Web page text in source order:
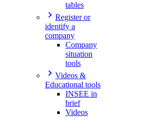
tables
Register or
identify a
company
Company
situation
tools
Videos &
Educational tools
INSEE in
brief
Videos